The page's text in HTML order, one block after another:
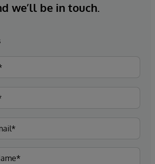
we’ll be in touch.